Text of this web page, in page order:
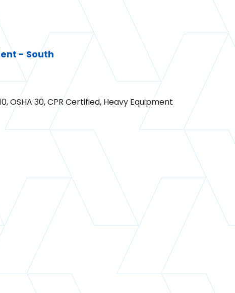
- South
OSHA 30, CPR Certified, Heavy Equipment